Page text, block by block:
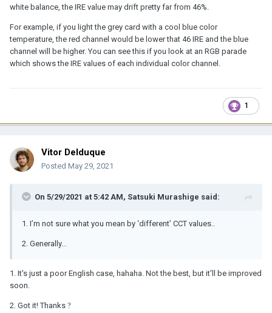
white balance, the IRE value may drift pretty far from 46%.
For example, if you light the grey card with a cool blue color
temperature, the red channel would be lower that 46 IRE and the blue
channel will be higher. You can see this if you look at an RGB parade
which shows the IRE values of each individual color channel.
1
Vitor Delduque
Posted May 29, 2021
On 5/29/2021 at 5:42 AM, Satsuki Murashige said:
1. I’m not sure what you mean by ‘different’ CCT values..
2. Generally...
1. It's just a poor English case, hahaha. Not the best, but it'll be improved
soon.
2. Got it! Thanks ?